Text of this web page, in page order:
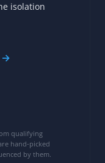
isolation
→
qualifying
hand-picked
by them.